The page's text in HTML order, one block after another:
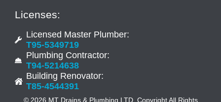
Licenses:
Licensed Master Plumber:
T95-5349719
Plumbing Contractor:
T94-5214638
Building Renovator:
T85-4544391
© 2026 MT Drains & Plumbing LTD. Copyright All Rights